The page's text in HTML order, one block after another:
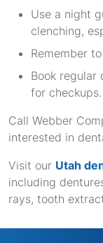
Use a night
clenching,
Remember
Book
for checkups.
Call Webber
interested in
Visit our Utah
including
rays, tooth